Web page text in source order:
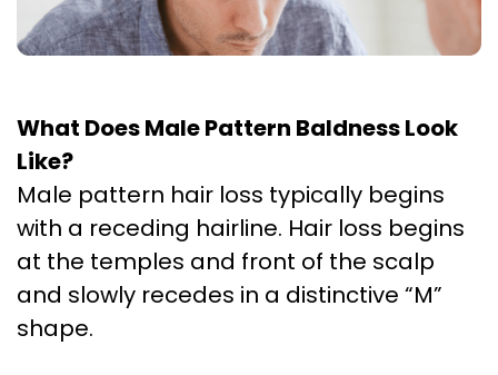
What Does Male Pattern Baldness Look
Like?
Male pattern hair loss typically begins
with a receding hairline. Hair loss begins
at the temples and front of the scalp
and slowly recedes in a distinctive “M”
shape.